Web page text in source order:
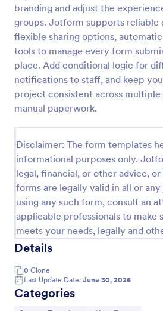
branding and adjust the
groups. Jotform supports reliable
flexible sharing options,
tools to manage every form
place. Add conditional logic for
notifications to staff, and keep
project consistent across
manual paperwork.
Disclaimer: The form templates
informational purposes only.
legal, financial, or other advice,
forms are legally valid in all or
using any such form, consult an
applicable professionals to make
meets your needs, legally and
Details
0 Clone
Last Update Date: June 30, 2026
Categories
Mini Math Quiz
Conduct quizzes online and
automatically with our free Math
Great for remote learning.
any device.
Go to Category:
Education Forms
Use
Preview